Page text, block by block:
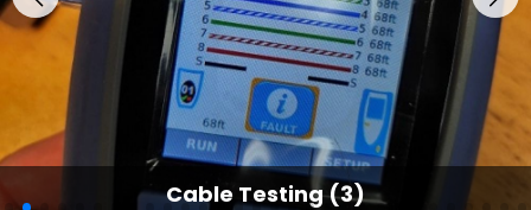
Cable Testing Services